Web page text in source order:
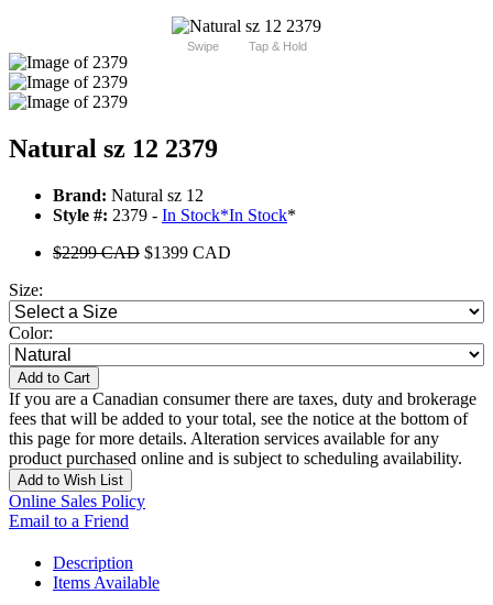
Swipe Tap & Hold
Natural sz 12 2379
Brand: Natural sz 12
Style #: 2379 - In Stock*In Stock*
$2299 CAD $1399 CAD
Size:
Color:
Add to Cart
If you are a Canadian consumer there are taxes, duty and brokerage
fees that will be added to your total, see the notice at the bottom of
this page for more details. Alteration services available for any
product purchased online and is subject to scheduling availability.
Add to Wish List
Online Sales Policy
Email to a Friend
Description
Items Available